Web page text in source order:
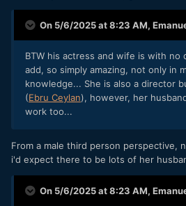
On 5/6/2025 at 8:23 AM,
BTW his actress and wife is with no
add, so simply amazing, not only in
knowledge... She is also a director
(Ebru Ceylan), however, her
work too...
From a male third person perspective,
i'd expect there to be lots of her
On 5/6/2025 at 8:23 AM,